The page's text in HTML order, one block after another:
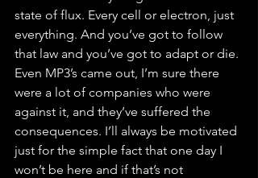
state of flux. Every cell or electron, just
everything. And you’ve got to follow
that law and you’ve got to adapt or die.
Even MP3’s came out, I’m sure there
were a lot of companies who were
against it, and they’ve suffered the
consequences. I’ll always be motivated
just for the simple fact that one day I
won’t be here and if that’s not